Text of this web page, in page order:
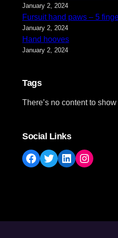
January 2, 2024
Fursuit hand paws – 5
January 2, 2024
Hand hooves
January 2, 2024
Tags
There’s no content to
Social Links
Facebook Twitter LinkedIn Instagram